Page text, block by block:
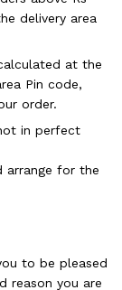
delivery area
at the
Pin code,
order.
in perfect
arrange for the
to be pleased
reason you are